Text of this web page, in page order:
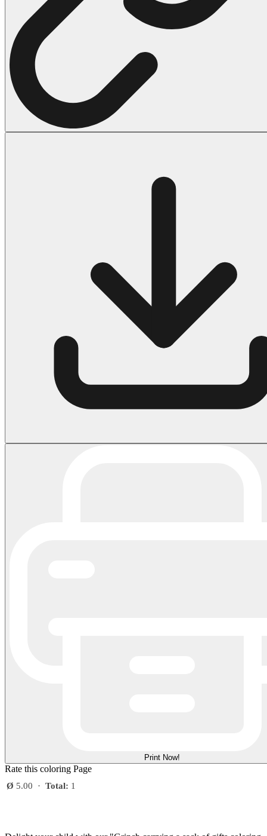
14 Tweety Coloring Pages
43 Coloring Pages Of Michael Myers
50 Frankenstein Coloring Pages
180 Ghost Coloring Pages
569 Halloween Coloring Pages
53 Hocus Pocus Coloring Pages
138 Witch Coloring Pages
2140 Coloring Pages for Girls
184 Ornament Coloring Page
Print Now!
Rate this coloring Page
Ø 5.00 · Total: 1